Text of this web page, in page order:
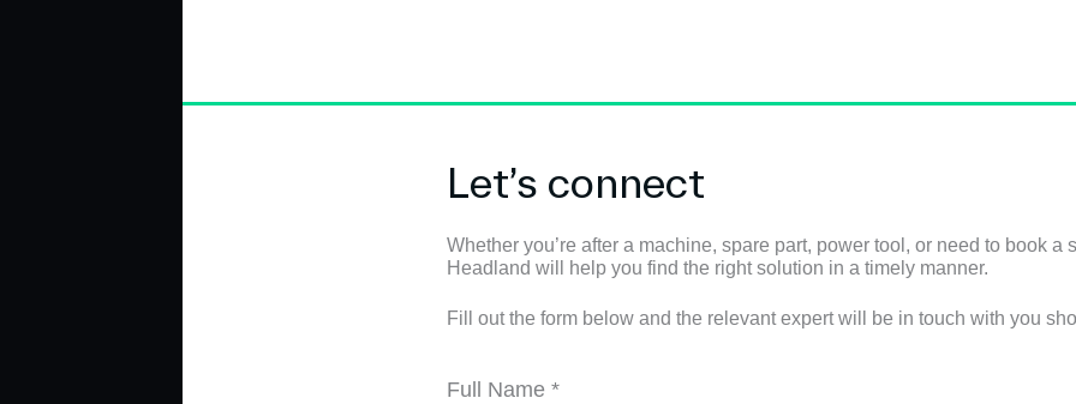
Let’s connect
Whether you’re after a machine, spare part, power tool, or need to book a
Headland will help you find the right solution in a timely manner.
Fill out the form below and the relevant expert will be in touch with you
Full Name *